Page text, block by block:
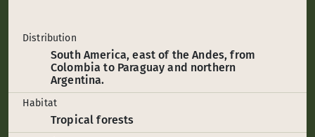
Distribution
South America, east of the Andes, from
Colombia to Paraguay and northern
Argentina.
Habitat
Tropical forests